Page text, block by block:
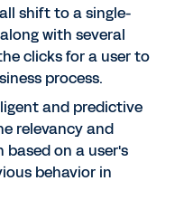
shift to a single-
with several
clicks for a user to
process.
and predictive
relevancy and
on a user's
behavior in